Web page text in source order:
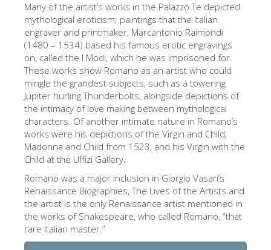
Eine Geführte Tour buchen
Only Tickets Fast Track Entrance
DE
ENGLISH
中文
DEUTSCH
FRANÇAIS
ESPAÑOL
Many of the artist’s works in the Palazzo Te depicted
mythological eroticism; paintings that the Italian
engraver and printmaker, Marcantonio Raimondi
(1480 – 1534) based his famous erotic engravings
on, called the I Modi, which he was imprisoned for.
These works show Romano as an artist who could
mingle the grandest subjects, such as a towering
Jupiter hurling Thunderbolts, alongside depictions of
the intimacy of love making between mythological
characters. Of another intimate nature in Romano’s
works were his depictions of the Virgin and Child;
Madonna and Child from 1523, and his Virgin with the
Child at the Uffizi Gallery.
Romano was a major inclusion in Giorgio Vasari’s
Renaissance Biographies, The Lives of the Artists and
the artist is the only Renaissance artist mentioned in
the works of Shakespeare, who called Romano, “that
rare Italian master.”